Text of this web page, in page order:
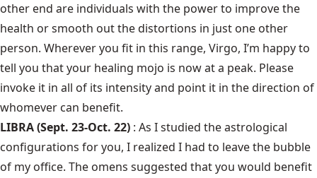
other end are individuals with the power to improve the
health or smooth out the distortions in just one other
person. Wherever you fit in this range, Virgo, I’m happy to
tell you that your healing mojo is now at a peak. Please
invoke it in all of its intensity and point it in the direction of
whomever can benefit.
LIBRA (Sept. 23-Oct. 22) : As I studied the astrological
configurations for you, I realized I had to leave the bubble
of my office. The omens suggested that you would benefit